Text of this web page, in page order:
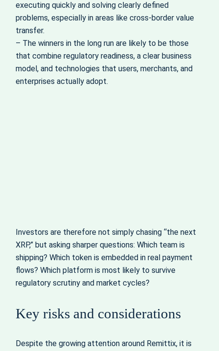
executing quickly and solving clearly defined
problems, especially in areas like cross-border value
transfer.
– The winners in the long run are likely to be those
that combine regulatory readiness, a clear business
model, and technologies that users, merchants, and
enterprises actually adopt.
Investors are therefore not simply chasing “the next
XRP,” but asking sharper questions: Which team is
shipping? Which token is embedded in real payment
flows? Which platform is most likely to survive
regulatory scrutiny and market cycles?
Key risks and considerations
Despite the growing attention around Remittix, it is